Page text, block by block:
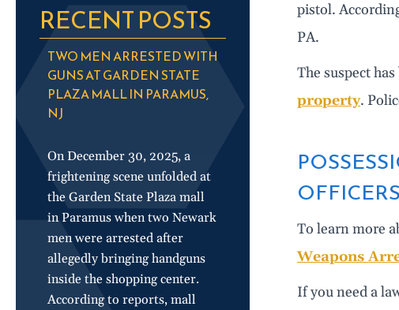
RECENT POSTS
TWO MEN ARRESTED WITH
GUNS AT GARDEN STATE
PLAZA MALL IN PARAMUS,
NJ
On December 30, 2025, a
frightening scene unfolded at
the Garden State Plaza mall
in Paramus when two Newark
men were arrested after
allegedly bringing handguns
inside the shopping center.
According to reports, mall
pistol.
PA.
The suspect
property.
OFFICERS
To learn more
Weapons
If you need a